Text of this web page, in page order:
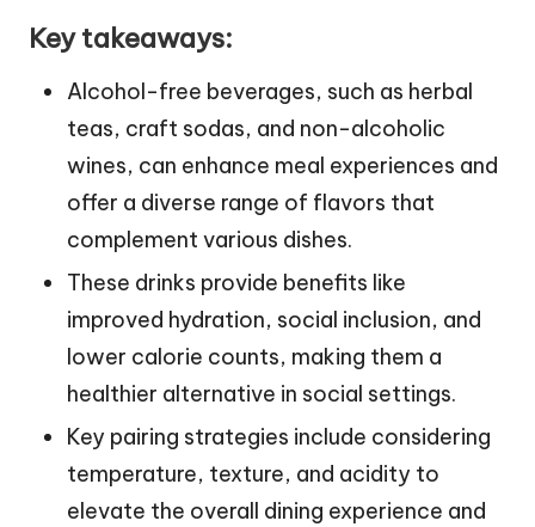
Key takeaways:
Alcohol-free beverages, such as herbal
teas, craft sodas, and non-alcoholic
wines, can enhance meal experiences and
offer a diverse range of flavors that
complement various dishes.
These drinks provide benefits like
improved hydration, social inclusion, and
lower calorie counts, making them a
healthier alternative in social settings.
Key pairing strategies include considering
temperature, texture, and acidity to
elevate the overall dining experience and